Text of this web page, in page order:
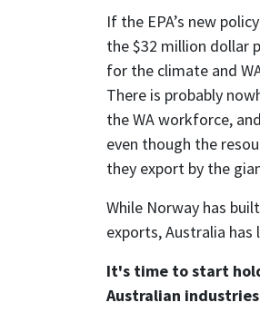
If the EPA’s new
the $32 million dollar
for the climate and
There is probably
the WA workforce,
even though the
they export by the
While Norway has
exports, Australia
It's time to start
Australian